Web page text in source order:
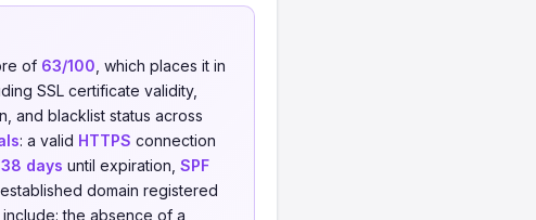
of 63/100 , which places it in
SSL certificate validity,
and blacklist status across
: a valid HTTPS connection
38 days until expiration, SPF
domain registered
include: the absence of a